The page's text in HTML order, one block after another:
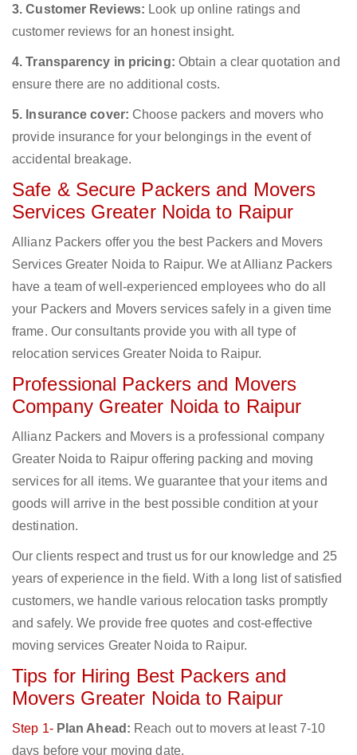
3. Customer Reviews: Look up online ratings and
customer reviews for an honest insight.
4. Transparency in pricing: Obtain a clear quotation and
ensure there are no additional costs.
5. Insurance cover: Choose packers and movers who
provide insurance for your belongings in the event of
accidental breakage.
Safe & Secure Packers and Movers
Services Greater Noida to Raipur
Allianz Packers offer you the best Packers and Movers
Services Greater Noida to Raipur. We at Allianz Packers
have a team of well-experienced employees who do all
your Packers and Movers services safely in a given time
frame. Our consultants provide you with all type of
relocation services Greater Noida to Raipur.
Professional Packers and Movers
Company Greater Noida to Raipur
Allianz Packers and Movers is a professional company
Greater Noida to Raipur offering packing and moving
services for all items. We guarantee that your items and
goods will arrive in the best possible condition at your
destination.
Our clients respect and trust us for our knowledge and 25
years of experience in the field. With a long list of satisfied
customers, we handle various relocation tasks promptly
and safely. We provide free quotes and cost-effective
moving services Greater Noida to Raipur.
Tips for Hiring Best Packers and
Movers Greater Noida to Raipur
Step 1- Plan Ahead: Reach out to movers at least 7-10
days before your moving date.